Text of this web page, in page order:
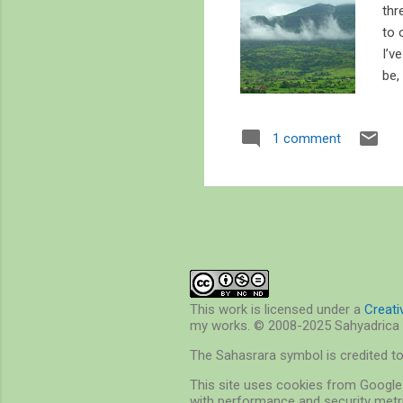
to
1 comment
This work is licensed under a
my works. © 2008-2025
The Sahasrara symbol is credited
This site uses cookies from